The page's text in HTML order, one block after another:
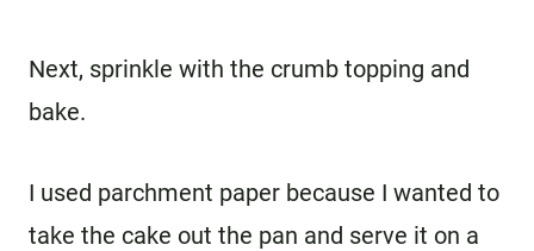
Next, sprinkle with the crumb topping and
bake.
I used parchment paper because I wanted to
take the cake out the pan and serve it on a